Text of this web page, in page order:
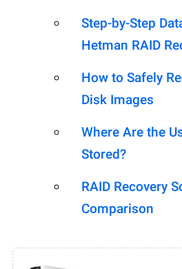
Step-by-Step
Hetman RAID
How to Safely
Disk Images
Where Are the
Stored?
RAID Recovery
Comparison